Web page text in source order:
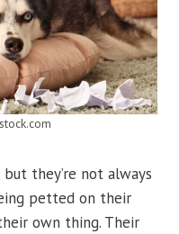
they’re not always
petted on their
own thing. Their